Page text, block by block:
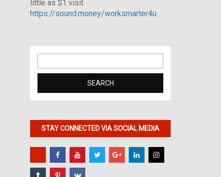
little as $1 visit
https://sound.money/worksmarter4u
for:
STAY CONNECTED VIA SOCIAL MEDIA